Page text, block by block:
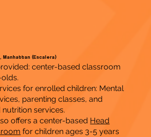
Manhattan (Escalera)
center-based classroom
for enrolled children: Mental
parenting classes, and
nutrition services.
offers a center-based Head
for children ages 3-5 years